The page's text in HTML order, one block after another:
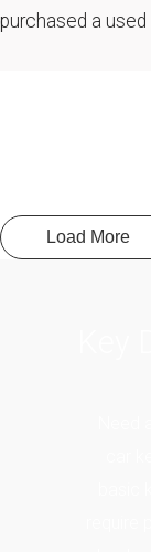
purchased a used
Load More